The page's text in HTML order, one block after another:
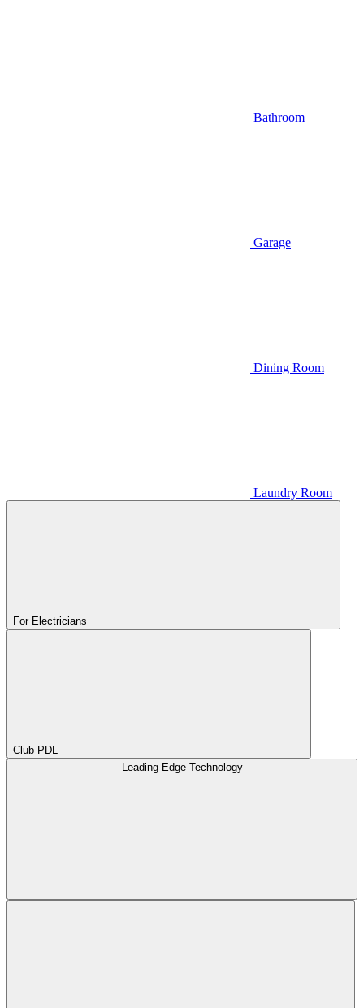
Bathroom
Garage
Dining Room
Laundry Room
For Electricians
Club PDL
Leading Edge Technology